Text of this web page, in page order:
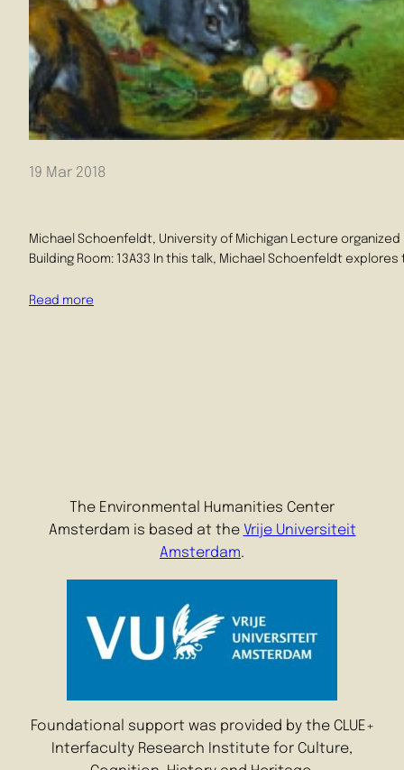
19 Mar 2018
Michael Schoenfeldt, University of Michigan Lecture organized
Building Room: 13A33 In this talk, Michael Schoenfeldt
Read more
The Environmental Humanities Center
Amsterdam is based at the Vrije Universiteit
Amsterdam.
Foundational support was provided by the CLUE+
Interfaculty Research Institute for Culture,